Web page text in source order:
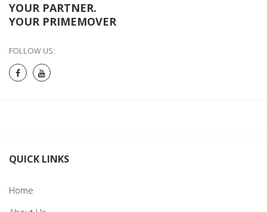
YOUR PARTNER.
YOUR PRIMEMOVER
FOLLOW US:
QUICK LINKS
Home